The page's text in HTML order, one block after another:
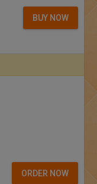
BUY NOW
ORDER NOW